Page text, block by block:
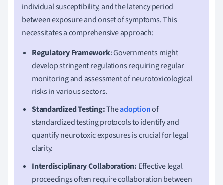
individual susceptibility, and the latency period
between exposure and onset of symptoms. This
necessitates a comprehensive approach:
Regulatory Framework:Governments might
develop stringent regulations requiring regular
monitoring and assessment of neurotoxicological
risks in various sectors.
Standardized Testing:Theadoptionof
standardized testing protocols to identify and
quantify neurotoxic exposures is crucial for legal
clarity.
Interdisciplinary Collaboration: Effective legal
proceedings often require collaboration between